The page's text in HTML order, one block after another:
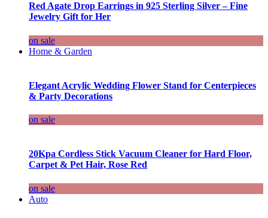
Red Agate Drop Earrings in 925 Sterling Silver – Fine
Jewelry Gift for Her
on sale
Home & Garden
Elegant Acrylic Wedding Flower Stand for Centerpieces
& Party Decorations
on sale
20Kpa Cordless Stick Vacuum Cleaner for Hard Floor,
Carpet & Pet Hair, Rose Red
on sale
Auto